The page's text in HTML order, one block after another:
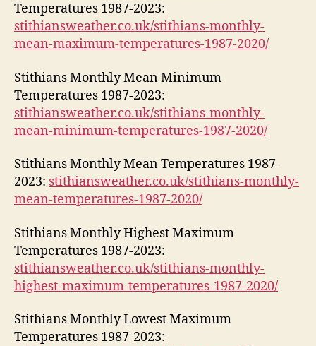
Temperatures 1987-2023:
stithiansweather.co.uk/stithians-monthly-
mean-maximum-temperatures-1987-2020/
Stithians Monthly Mean Minimum
Temperatures 1987-2023:
stithiansweather.co.uk/stithians-monthly-
mean-minimum-temperatures-1987-2020/
Stithians Monthly Mean Temperatures 1987-
2023: stithiansweather.co.uk/stithians-monthly-
mean-temperatures-1987-2020/
Stithians Monthly Highest Maximum
Temperatures 1987-2023:
stithiansweather.co.uk/stithians-monthly-
highest-maximum-temperatures-1987-2020/
Stithians Monthly Lowest Maximum
Temperatures 1987-2023: